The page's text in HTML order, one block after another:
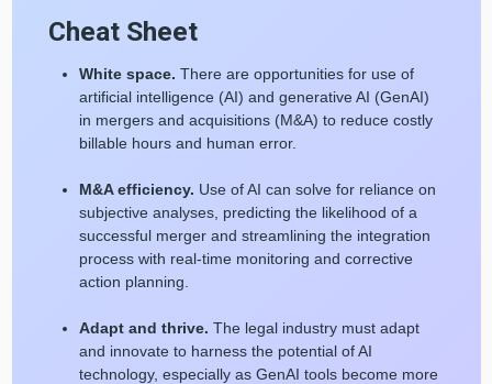
Cheat Sheet
White space. There are opportunities for use of
artificial intelligence (AI) and generative AI (GenAI)
in mergers and acquisitions (M&A) to reduce costly
billable hours and human error.
M&A efficiency. Use of AI can solve for reliance on
subjective analyses, predicting the likelihood of a
successful merger and streamlining the integration
process with real-time monitoring and corrective
action planning.
Adapt and thrive. The legal industry must adapt
and innovate to harness the potential of AI
technology, especially as GenAI tools become more